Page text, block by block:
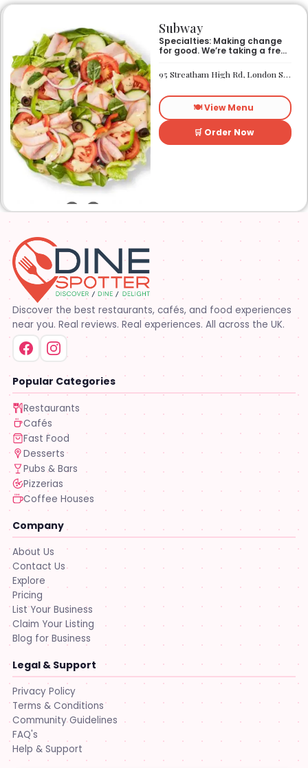
Subway
Specialties: Making change
for good. We’re taking a fresh
impact on the world around
us. It’s our responsibility, and
day. We want everyone to
have access to better-for-
you options and nutritious
food. So innovations, quality
control, and transparency
are on the menu. Subway®
95 Streatham High Rd, London SW16 1PG
🍽️ View Menu
🛒 Order Now
Discover the best restaurants, cafés, and food experiences
near you. Real reviews. Real experiences. All across the UK.
Popular Categories
Restaurants
Cafés
Fast Food
Desserts
Pubs & Bars
Pizzerias
Coffee Houses
Company
About Us
Contact Us
Explore
Pricing
List Your Business
Claim Your Listing
Blog for Business
Legal & Support
Privacy Policy
Terms & Conditions
Community Guidelines
FAQ's
Help & Support